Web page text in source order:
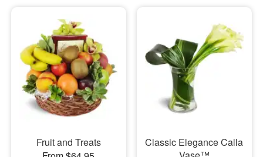
Fruit and Treats
Classic Elegance Calla